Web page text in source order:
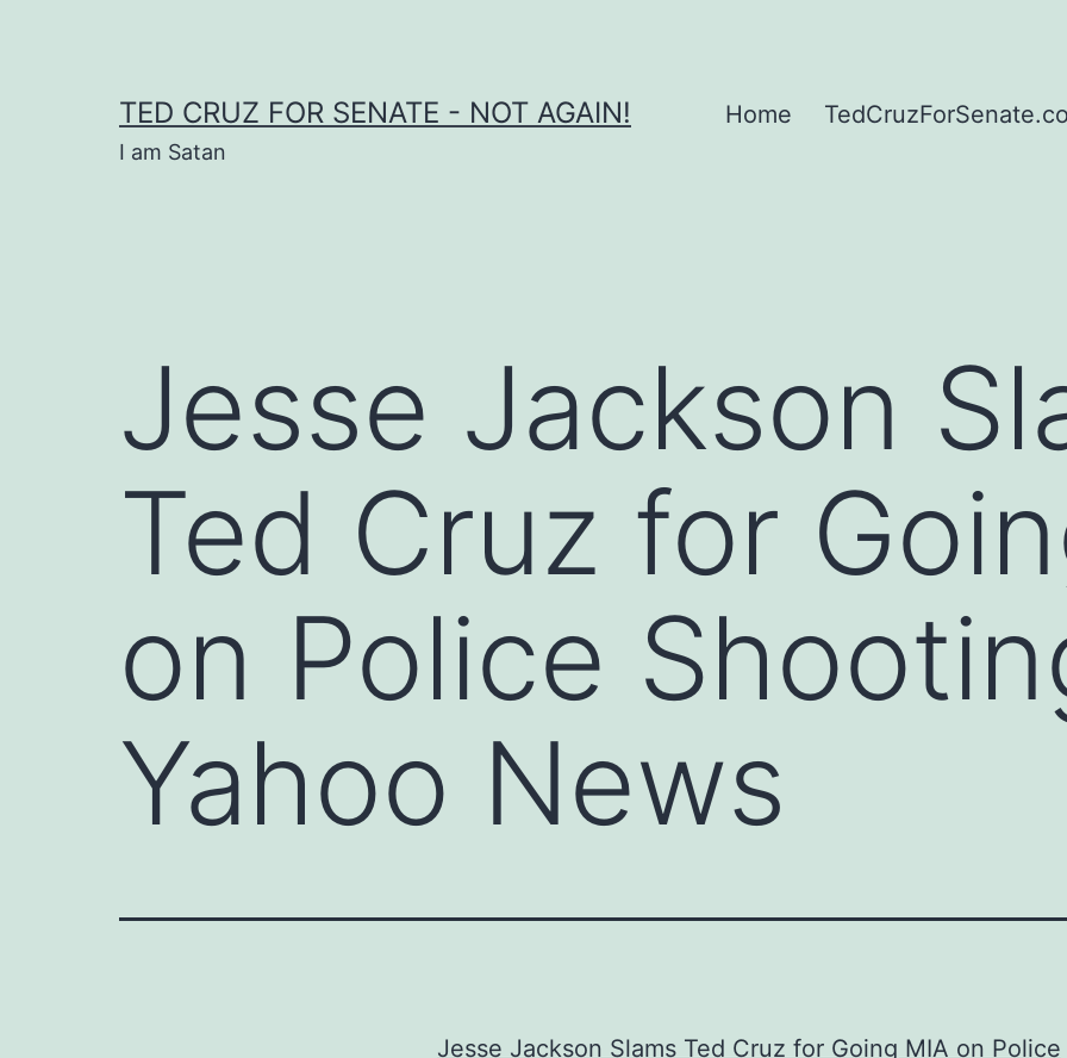
TED CRUZ FOR SENATE - NOT AGAIN!
I am Satan
Home
Jesse Jackson
Ted Cruz for
on Police
Yahoo News
Jesse Jackson Slams Ted Cruz for Going MIA on Police